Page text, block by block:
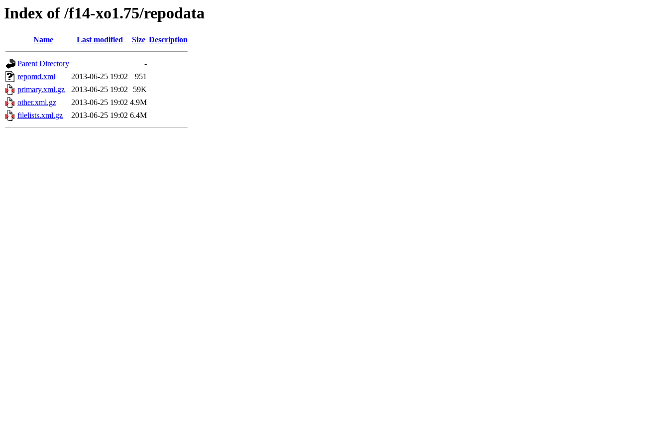
Index of /f14-xo1.75/repodata
Name Last modified Size Description
Parent Directory
-
repomd.xml
2013-06-25 19:02
951
primary.xml.gz
2013-06-25 19:02
59K
other.xml.gz
2013-06-25 19:02 4.9M
filelists.xml.gz
2013-06-25 19:02 6.4M